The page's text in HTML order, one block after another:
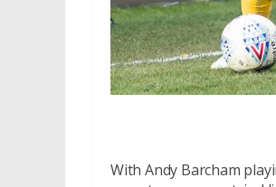
With Andy Barcham